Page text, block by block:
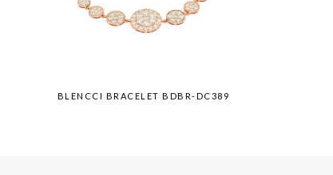
BLENCCI BRACELET BDBR-DC389